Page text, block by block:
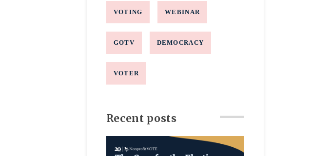
VOTING WEBINAR
GOTV DEMOCRACY
VOTER
Recent posts